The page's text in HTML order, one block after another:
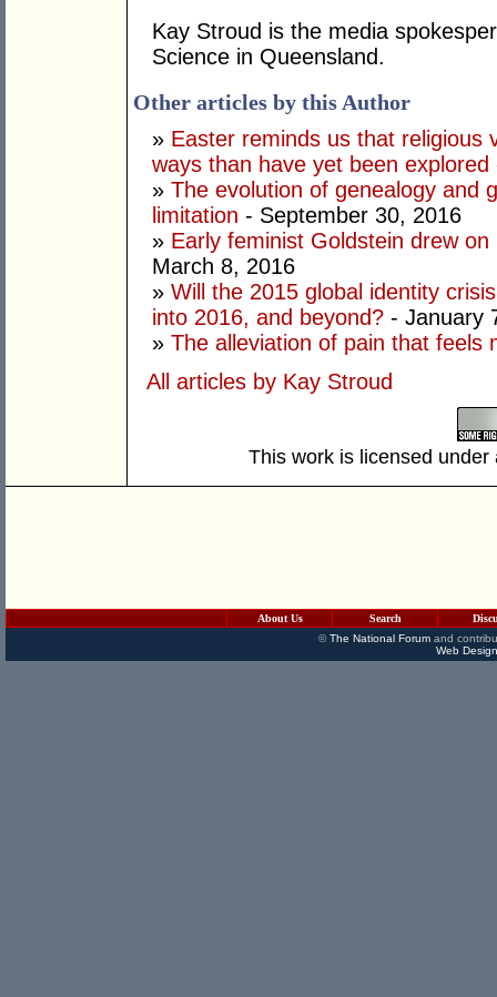
Kay Stroud is the media
Science in Queensland.
Other articles by this Author
» Easter reminds us that religious
ways than have yet been explored
» The evolution of genealogy and
limitation - September 30, 2016
» Early feminist Goldstein drew
March 8, 2016
» Will the 2015 global identity
into 2016, and beyond? - January
» The alleviation of pain that feels
All articles by Kay Stroud
This work is licensed
About Us Search
©The National Forumand
Web